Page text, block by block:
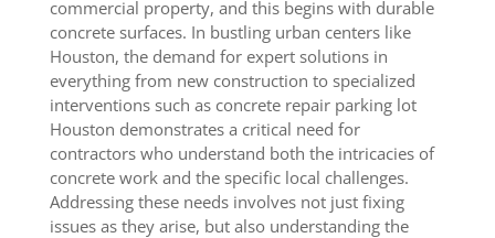
commercial property, and this begins with durable
concrete surfaces. In bustling urban centers like
Houston, the demand for expert solutions in
everything from new construction to specialized
interventions such as concrete repair parking lot
Houston demonstrates a critical need for
contractors who understand both the intricacies of
concrete work and the specific local challenges.
Addressing these needs involves not just fixing
issues as they arise, but also understanding the